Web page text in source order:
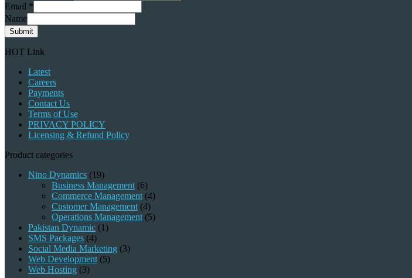
Email *
Name
Submit
HOT Link
Latest
Careers
Payments
Contact Us
Terms of Use
PRIVACY POLICY
Licensing & Refund Policy
Product categories
Nino Dynamics (19)
Business Management (6)
Commerce Management (4)
Customer Management (4)
Operations Management (5)
Pakistan Dynamic (1)
SMS Packages (4)
Social Media Marketing (3)
Web Development (5)
Web Hosting (3)